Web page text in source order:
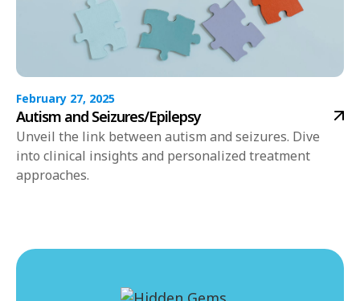
February 27, 2025
Autism and Seizures/Epilepsy
Unveil the link between autism and seizures. Dive
into clinical insights and personalized treatment
approaches.